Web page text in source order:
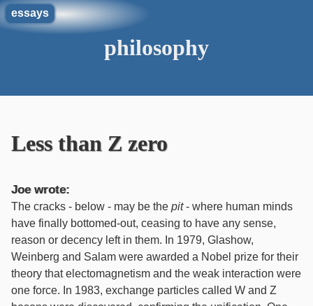
philosophy
essays
Less than Z zero
Joe wrote:
The cracks - below - may be the pit- where human minds
have finally bottomed-out, ceasing to have any sense,
reason or decency left in them. In 1979, Glashow,
Weinberg and Salam were awarded a Nobel prize for their
theory that electomagnetism and the weak interaction were
one force. In 1983, exchange particles called W and Z